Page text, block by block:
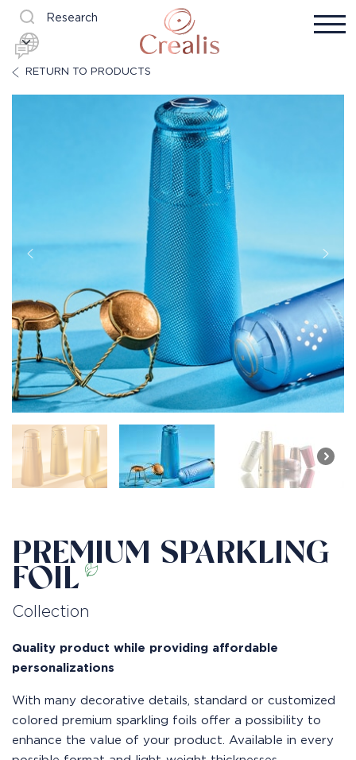
Research
RETURN TO PRODUCTS
PREMIUM SPARKLING
FOIL
Collection
Quality product while providing affordable
personalizations
With many decorative details, standard or customized
colored premium sparkling foils offer a possibility to
enhance the value of your product. Available in every